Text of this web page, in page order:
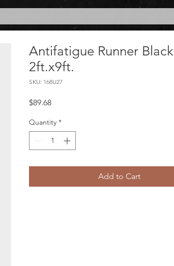
Antifatigue Runner Black
2ft.x9ft.
SKU: 168U27
$89.68Price
Quantity *
Add to Cart